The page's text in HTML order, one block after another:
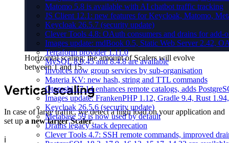
Matomo 5.8 is available with AI chatbot traffic tracking
JS Client 12.1: new features for Keycloak, Matomo,
Keycloak 26.5.7 (security update)
Clever Tools 4.8: OAuth consumers and drains for add-
Images update: mdBook 0.5, Static Web Server 2.42,
Terraform provider 1.11.0
MySQL 8.0.45 and 8.4.8 are available
Invoices now group services by sub-organisation
Materia KV: new hash, string and TTL commands
Otoroshi 17.14 enhances remote catalogs, adds
Images update: FrankenPHP 1.12, Gradle 9.4, Rust
Keycloak 26.5.6 (security update)
Metabase 59 is now used by default
Drains legacy stack deprecation
Clever Tools 4.7: SSH remote commands, improved
Horizontal scaling: the amount of Scalers will evolve
between 1 and 15.
Vertical scaling
In case of large traffic, we detect a high load on your application and
set up a new larger Scaler.
ℹ️